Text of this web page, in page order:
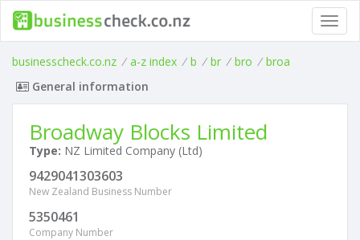
businesscheck.co.nz / a-z index / b / br / bro / broa
General information
Broadway Blocks Limited
Type: NZ Limited Company (Ltd)
9429041303603
New Zealand Business Number
5350461
Company Number